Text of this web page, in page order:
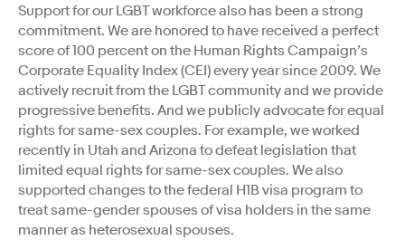
Support for our LGBT workforce also has been a strong
commitment. We are honored to have received a perfect
score of 100 percent on the Human Rights Campaign’s
Corporate Equality Index (CEI) every year since 2009. We
actively recruit from the LGBT community and we provide
progressive benefits. And we publicly advocate for equal
rights for same-sex couples. For example, we worked
recently in Utah and Arizona to defeat legislation that
limited equal rights for same-sex couples. We also
supported changes to the federal H1B visa program to
treat same-gender spouses of visa holders in the same
manner as heterosexual spouses.